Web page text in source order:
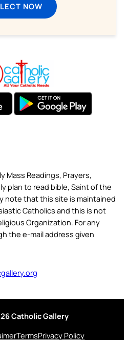
NOW
Mass Readings, Prayers,
plan to read bible, Saint of the
note that this site is maintained
Catholics and this is not
Organization. For any
the e-mail address given
Catholic Gallery
TermsPrivacy Policy